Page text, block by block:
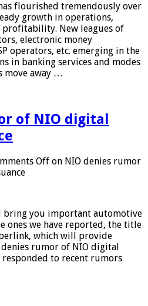
flourished tremendously over
growth in operations,
New leagues of
electronic money
operators, etc. emerging in the
in banking services and modes
move away …
of NIO digital
Off on NIO denies rumor
bring you important automotive
ones we have reported, the title
which will provide
rumor of NIO digital
responded to recent rumors